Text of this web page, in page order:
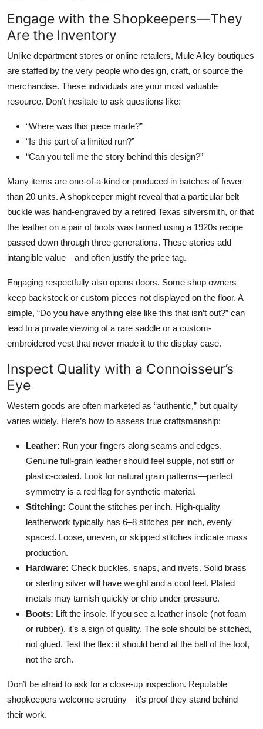
Engage with the Shopkeepers—They
Are the Inventory
Unlike department stores or online retailers, Mule Alley boutiques
are staffed by the very people who design, craft, or source the
merchandise. These individuals are your most valuable
resource. Don’t hesitate to ask questions like:
“Where was this piece made?”
“Is this part of a limited run?”
“Can you tell me the story behind this design?”
Many items are one-of-a-kind or produced in batches of fewer
than 20 units. A shopkeeper might reveal that a particular belt
buckle was hand-engraved by a retired Texas silversmith, or that
the leather on a pair of boots was tanned using a 1920s recipe
passed down through three generations. These stories add
intangible value—and often justify the price tag.
Engaging respectfully also opens doors. Some shop owners
keep backstock or custom pieces not displayed on the floor. A
simple, “Do you have anything else like this that isn’t out?” can
lead to a private viewing of a rare saddle or a custom-
embroidered vest that never made it to the display case.
Inspect Quality with a Connoisseur’s
Eye
Western goods are often marketed as “authentic,” but quality
varies widely. Here’s how to assess true craftsmanship:
Leather: Run your fingers along seams and edges.
Genuine full-grain leather should feel supple, not stiff or
plastic-coated. Look for natural grain patterns—perfect
symmetry is a red flag for synthetic material.
Stitching: Count the stitches per inch. High-quality
leatherwork typically has 6–8 stitches per inch, evenly
spaced. Loose, uneven, or skipped stitches indicate mass
production.
Hardware: Check buckles, snaps, and rivets. Solid brass
or sterling silver will have weight and a cool feel. Plated
metals may tarnish quickly or chip under pressure.
Boots: Lift the insole. If you see a leather insole (not foam
or rubber), it’s a sign of quality. The sole should be stitched,
not glued. Test the flex: it should bend at the ball of the foot,
not the arch.
Don’t be afraid to ask for a close-up inspection. Reputable
shopkeepers welcome scrutiny—it’s proof they stand behind
their work.